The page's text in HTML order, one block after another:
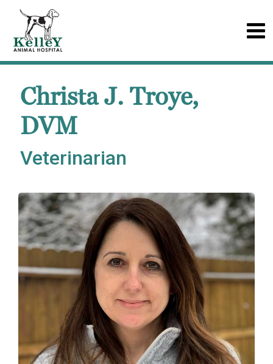
Christa J. Troye,
DVM
Veterinarian